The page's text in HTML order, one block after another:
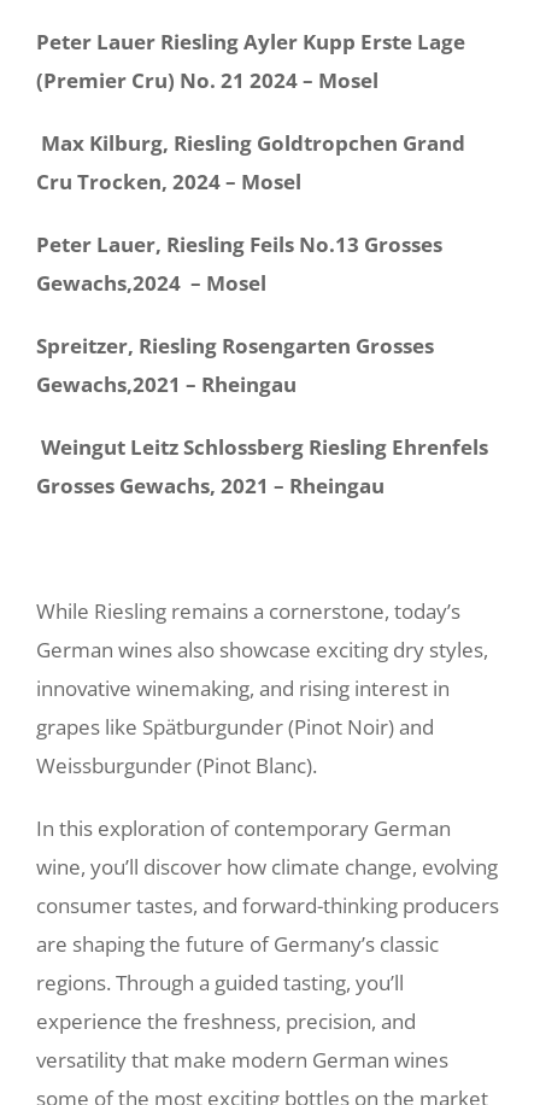
Peter Lauer Riesling Ayler Kupp Erste Lage
(Premier Cru) No. 21 2024 – Mosel
Max Kilburg, Riesling Goldtropchen Grand
Cru Trocken, 2024 – Mosel
Peter Lauer, Riesling Feils No.13 Grosses
Gewachs,2024 – Mosel
Spreitzer, Riesling Rosengarten Grosses
Gewachs,2021 – Rheingau
Weingut Leitz Schlossberg Riesling Ehrenfels
Grosses Gewachs, 2021 – Rheingau
While Riesling remains a cornerstone, today’s
German wines also showcase exciting dry styles,
innovative winemaking, and rising interest in
grapes like Spätburgunder (Pinot Noir) and
Weissburgunder (Pinot Blanc).
In this exploration of contemporary German
wine, you’ll discover how climate change, evolving
consumer tastes, and forward-thinking producers
are shaping the future of Germany’s classic
regions. Through a guided tasting, you’ll
experience the freshness, precision, and
versatility that make modern German wines
some of the most exciting bottles on the market